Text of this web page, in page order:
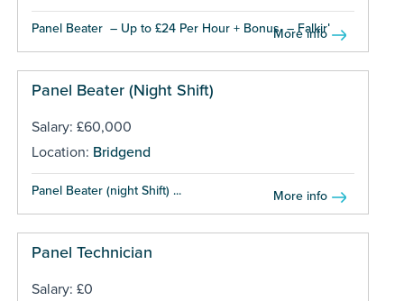
Panel Beater – Up to £24 Per Hour + Bonus – Falkirk...
More info
Panel Beater (Night Shift)
Salary: £60,000
Location: Bridgend
Panel Beater (night Shift) ... More info
Panel Technician
Salary: £0